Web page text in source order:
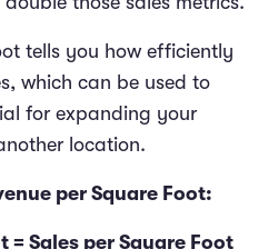
tells you how efficiently
which can be used to
for expanding your
location.
per Square Foot:
= Sales per Square Foot